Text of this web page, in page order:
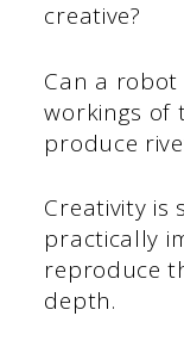
creative?
Can a
workings of
produce
Creativity is
practically
reproduce
depth.